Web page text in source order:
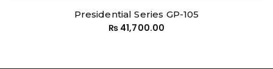
Presidential Series GP-105
₨41,700.00